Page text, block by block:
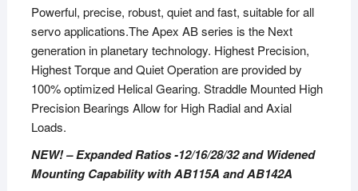
Powerful, precise, robust, quiet and fast, suitable for all
servo applications.The Apex AB series is the Next
generation in planetary technology. Highest Precision,
Highest Torque and Quiet Operation are provided by
100% optimized Helical Gearing. Straddle Mounted High
Precision Bearings Allow for High Radial and Axial
Loads.
NEW! – Expanded Ratios -12/16/28/32 and Widened
Mounting Capability with AB115A and AB142A